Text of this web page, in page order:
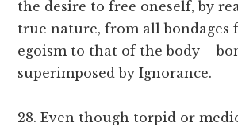
the desire to free oneself, by
true nature, from all bondages
egoism to that of the body –
superimposed by Ignorance.
28. Even though torpid or